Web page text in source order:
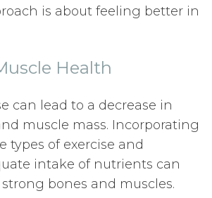
is about feeling better in
Health
can lead to a decrease in
muscle mass. Incorporating
types of exercise and
intake of nutrients can
bones and muscles.